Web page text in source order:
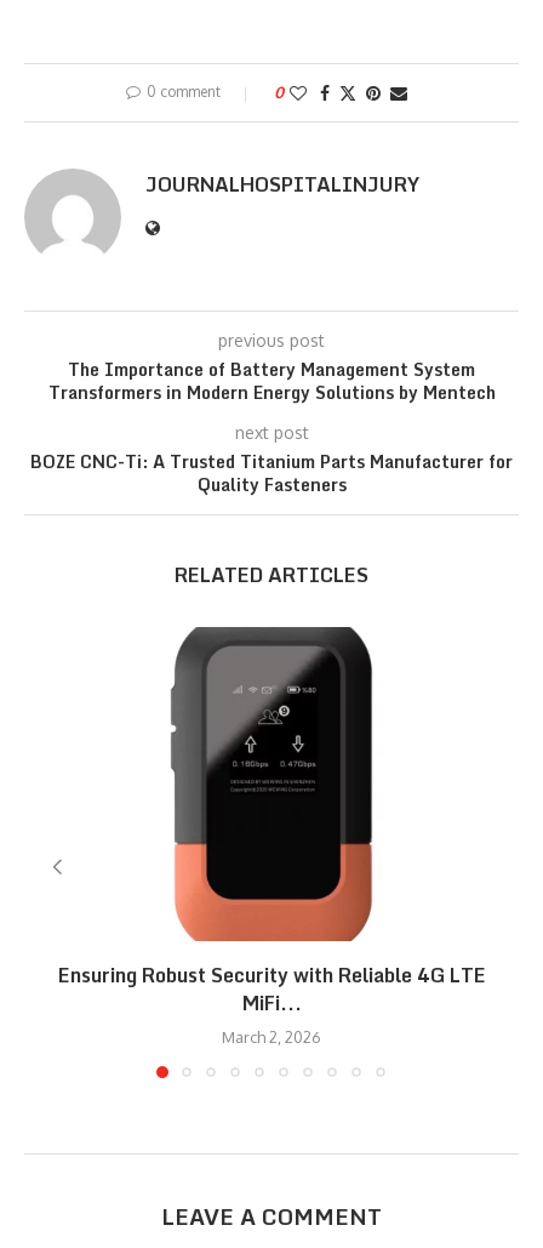
0 comment 0
JOURNALHOSPITALINJURY
previous post
The Importance of Battery Management System
Transformers in Modern Energy Solutions by Mentech
next post
BOZE CNC-Ti: A Trusted Titanium Parts Manufacturer for
Quality Fasteners
RELATED ARTICLES
Ensuring Robust Security with Reliable 4G LTE
MiFi...
March 2, 2026
LEAVE A COMMENT